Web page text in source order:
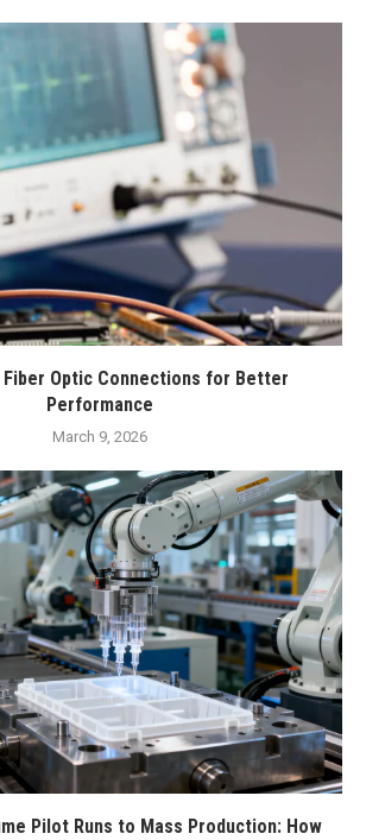
Fiber Optic Connections for Better
Performance
March 9, 2026
Pilot Runs to Mass Production: How